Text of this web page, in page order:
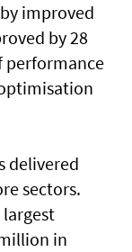
improved
by 28
performance
delivered
sectors.
in